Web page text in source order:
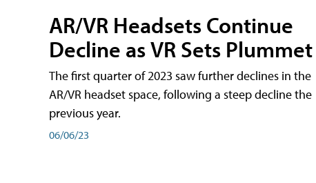
AR/VR Headsets Continue
Decline as VR Sets Plummet
The first quarter of 2023 saw further declines in the
AR/VR headset space, following a steep decline the
previous year.
06/06/23